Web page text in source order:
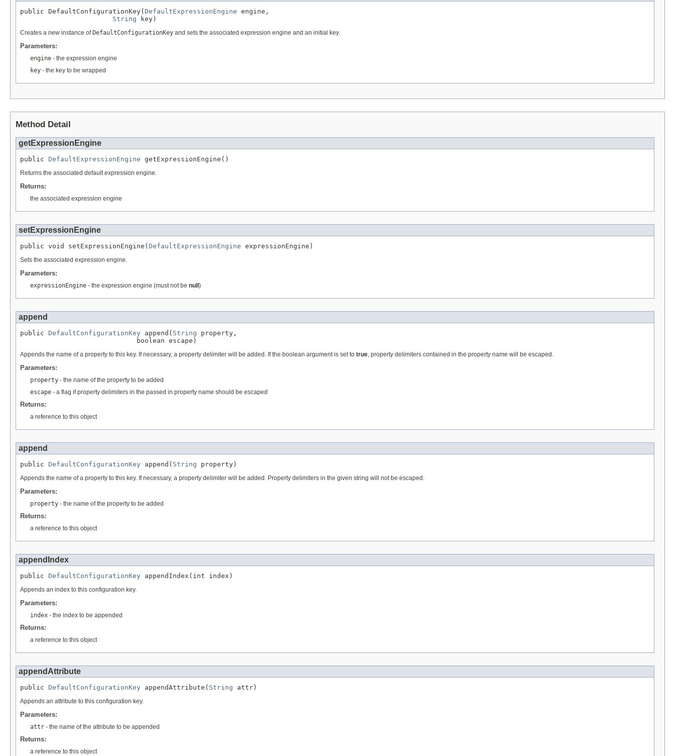
public DefaultConfigurationKey( DefaultExpressionEngine engine,
String key)
Creates a new instance of DefaultConfigurationKey and sets the associated expression engine and an initial key.
Parameters:
engine - the expression engine
key - the key to be wrapped
Method Detail
getExpressionEngine
public DefaultExpressionEngine getExpressionEngine()
Returns the associated default expression engine.
Returns:
the associated expression engine
setExpressionEngine
public void setExpressionEngine( DefaultExpressionEngine expressionEngine)
Sets the associated expression engine.
Parameters:
expressionEngine - the expression engine (must not be null )
append
public DefaultConfigurationKey append( String property,
                             boolean escape)
Appends the name of a property to this key. If necessary, a property delimiter will be added. If the boolean argument is set to true, property delimiters contained in the property name will be escaped.
Parameters:
property - the name of the property to be added
escape - a flag if property delimiters in the passed in property name should be escaped
Returns:
a reference to this object
append
public DefaultConfigurationKey append( String property)
Appends the name of a property to this key. If necessary, a property delimiter will be added. Property delimiters in the given string will not be escaped.
Parameters:
property - the name of the property to be added
Returns:
a reference to this object
appendIndex
public DefaultConfigurationKey appendIndex(int index)
Appends an index to this configuration key.
Parameters:
index - the index to be appended
Returns:
a reference to this object
appendAttribute
public DefaultConfigurationKey appendAttribute( String attr)
Appends an attribute to this configuration key.
Parameters:
attr - the name of the attribute to be appended
Returns:
a reference to this object